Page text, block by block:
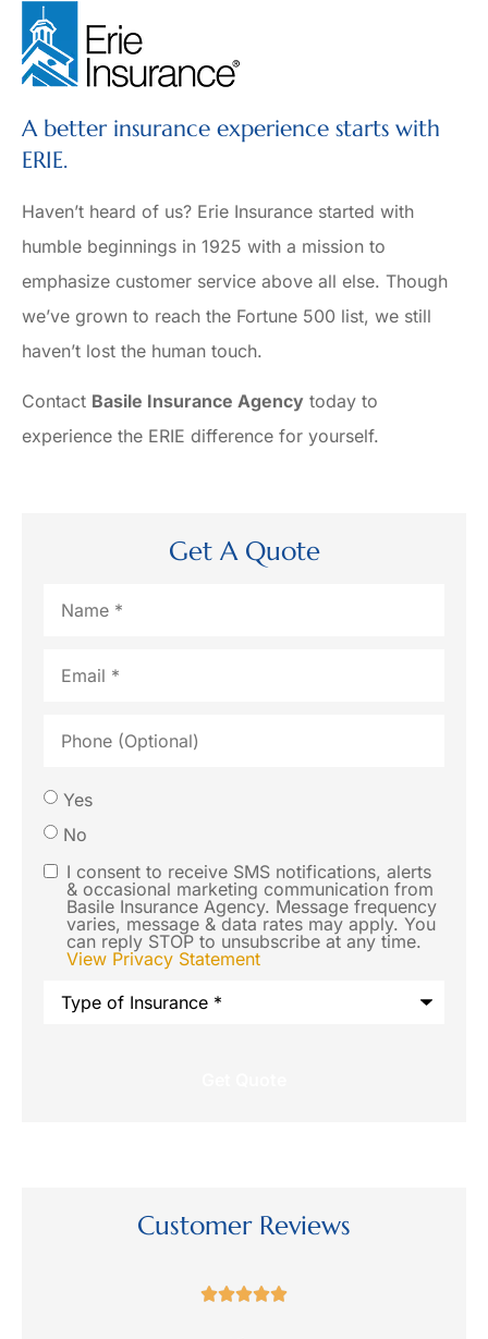
A better insurance experience starts with
ERIE.
Haven’t heard of us? Erie Insurance started with
humble beginnings in 1925 with a mission to
emphasize customer service above all else. Though
we’ve grown to reach the Fortune 500 list, we still
haven’t lost the human touch.
Contact Basile Insurance Agency today to
experience the ERIE difference for yourself.
Get A Quote
(Optional)
Would
you like
us to
contact
you via
SMS text
message
Yes
No
SMS
Consent
I consent to receive SMS notifications, alerts
& occasional marketing communication from
Basile Insurance Agency. Message frequency
varies, message & data rates may apply. You
can reply STOP to unsubscribe at any time.
View Privacy Statement
Customer Reviews
